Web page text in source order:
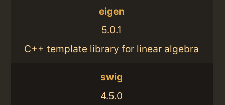
eigen
5.0.1
C++ template library for linear algebra
swig
4.5.0